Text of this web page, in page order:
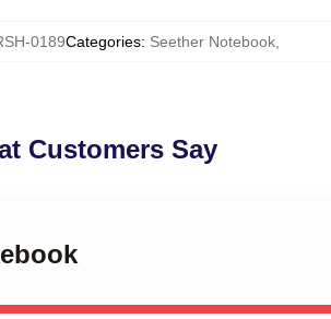
0189Categories: Seether Notebook,
Customers Say